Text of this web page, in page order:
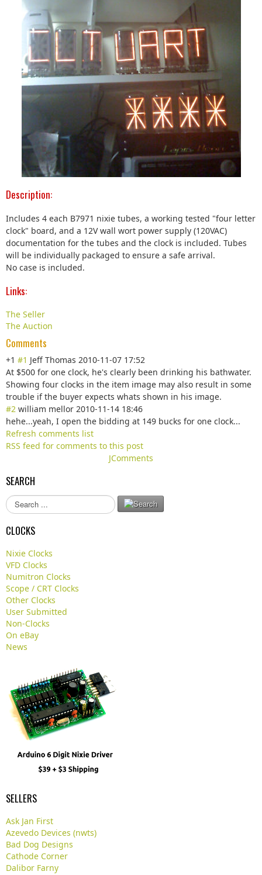
Description:
Includes 4 each B7971 nixie tubes, a working tested "four letter
clock" board, and a 12V wall wort power supply (120VAC)
documentation for the tubes and the clock is included. Tubes
will be individually packaged to ensure a safe arrival.
No case is included.
Links:
The Seller
The Auction
Comments
+1 #1 Jeff Thomas 2010-11-07 17:52
At $500 for one clock, he's clearly been drinking his bathwater.
Showing four clocks in the item image may also result in some
trouble if the buyer expects whats shown in his image.
#2 william mellor 2010-11-14 18:46
hehe...yeah, I open the bidding at 149 bucks for one clock...
Refresh comments list
RSS feed for comments to this post
JComments
SEARCH
S
e
a
r
h
.
.
CLOCKS
Nixie Clocks
VFD Clocks
Numitron Clocks
Scope / CRT Clocks
Other Clocks
User Submitted
Non-Clocks
On eBay
News
SELLERS
Ask Jan First
Azevedo Devices (nwts)
Bad Dog Designs
Cathode Corner
Dalibor Farny